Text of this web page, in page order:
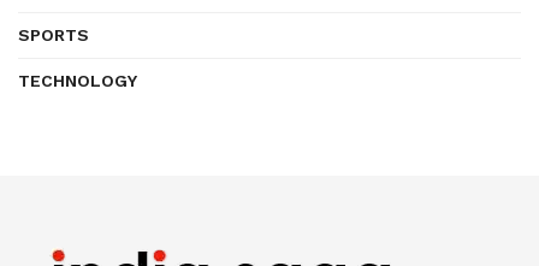
SPORTS
TECHNOLOGY